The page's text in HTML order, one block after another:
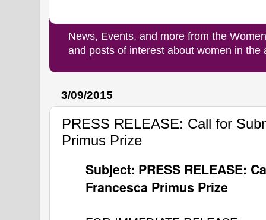
News, Events, and more from the
and posts of interest about women in the
3/09/2015
PRESS RELEASE: Call for
Primus Prize
Subject: PRESS RELEASE:
Francesca Primus Prize